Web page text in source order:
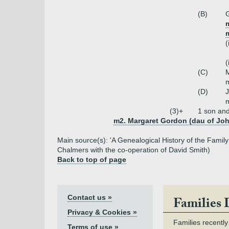
(B)
(C)
(D)
(3)+
1 son
m2. Margaret Gordon (dau of
Main source(s): 'A Genealogical History of the
Chalmers with the co-operation of David Smith)
Back to top of page
Contact us »
Privacy & Cookies »
Terms of use »
Families
Families